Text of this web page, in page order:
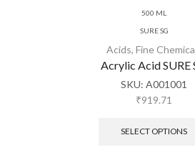
500 ML
SURE SG
Acids, Fine
Acrylic Acid SURE
SKU:A001001
₹919.71
SELECT OPTIONS